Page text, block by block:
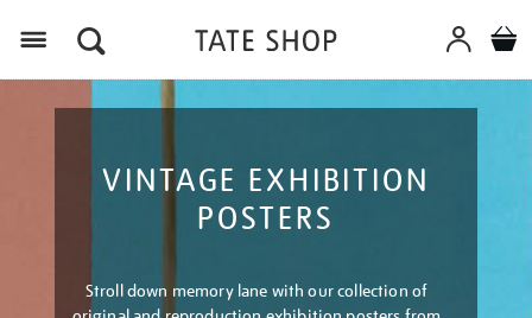
VINTAGE EXHIBITION
POSTERS
Stroll down memory lane with our collection of